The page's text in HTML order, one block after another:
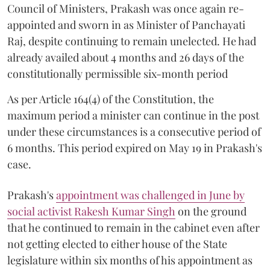
Council of Ministers, Prakash was once again re-
appointed and sworn in as Minister of Panchayati
Raj, despite continuing to remain unelected. He had
already availed about 4 months and 26 days of the
constitutionally permissible six-month period
As per Article 164(4) of the Constitution, the
maximum period a minister can continue in the post
under these circumstances is a consecutive period of
6 months. This period expired on May 19 in Prakash's
case.
Prakash'sappointment was challenged in June by
social activist Rakesh Kumar Singh on the ground
that he continued to remain in the cabinet even after
not getting elected to either house of the State
legislature within six months of his appointment as